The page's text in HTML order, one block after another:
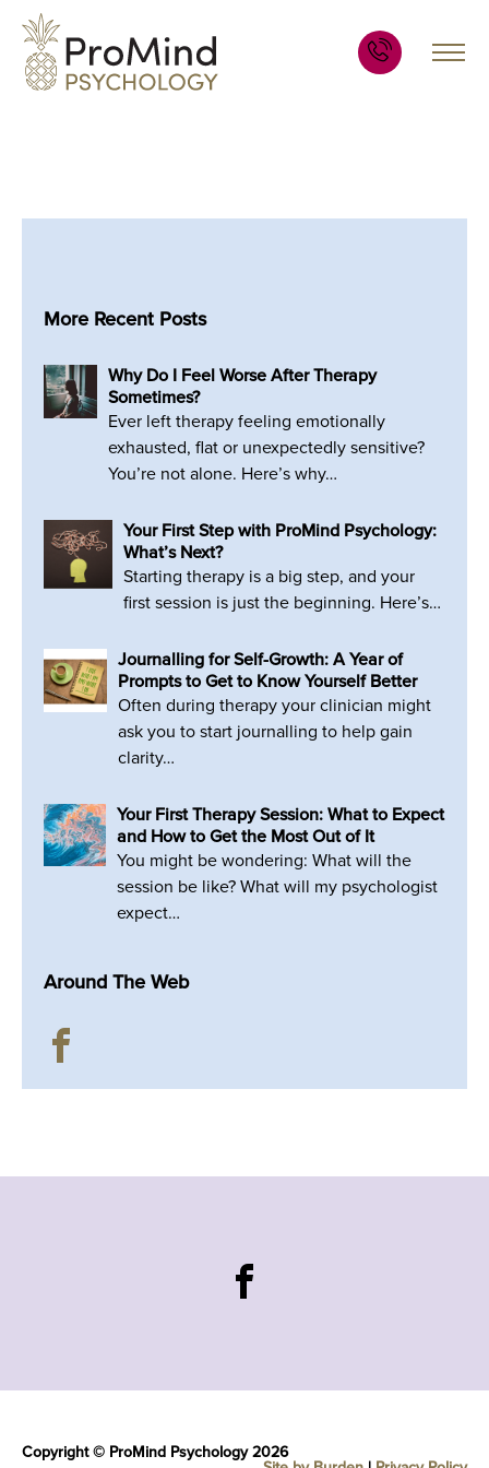
More Recent Posts
Why Do I Feel Worse After Therapy
Sometimes?
Ever left therapy feeling emotionally
exhausted, flat or unexpectedly sensitive?
You’re not alone. Here’s why…
Your First Step with ProMind Psychology:
What’s Next?
Starting therapy is a big step, and your
first session is just the beginning. Here’s…
Journalling for Self-Growth: A Year of
Prompts to Get to Know Yourself Better
Often during therapy your clinician might
ask you to start journalling to help gain
clarity…
Your First Therapy Session: What to Expect
and How to Get the Most Out of It
You might be wondering: What will the
session be like? What will my psychologist
expect…
Around The Web
Copyright © ProMind Psychology 2026